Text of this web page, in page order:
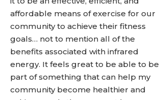
affordable means of exercise for our
community to achieve their fitness
goals… not to mention all of the
benefits associated with infrared
energy. It feels great to be able to be
part of something that can help my
community become healthier and